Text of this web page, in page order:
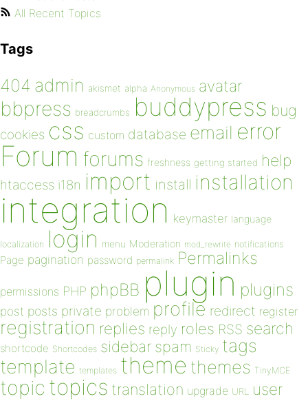
All Recent Topics
Tags
404 admin akismet alpha Anonymous avatar
bbpress breadcrumbs buddypress bug
cookies css custom database email error
Forum forums freshness getting started help
htaccess i18n import install installation
integration keymaster language
localization login menu Moderation mod_rewrite notifications
Page pagination password permalink Permalinks
permissions PHP phpBB plugin plugins
post posts private problem profile redirect register
registration replies reply roles RSS search
shortcode Shortcodes sidebar spam Sticky tags
template templates theme themes TinyMCE
topic topics translation upgrade URL user